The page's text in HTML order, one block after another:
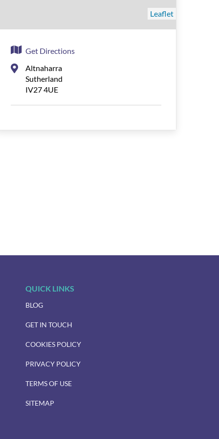
Leaflet
Get Directions
Altnaharra
Sutherland
IV27 4UE
QUICK LINKS
BLOG
GET IN TOUCH
COOKIES POLICY
PRIVACY POLICY
TERMS OF USE
SITEMAP